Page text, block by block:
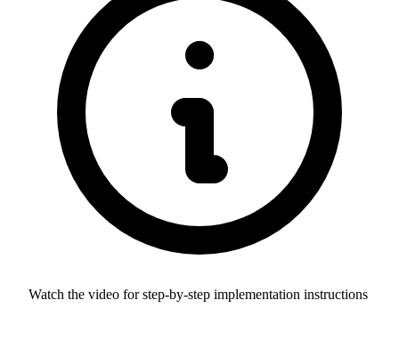
Watch the video for step-by-step implementation instructions